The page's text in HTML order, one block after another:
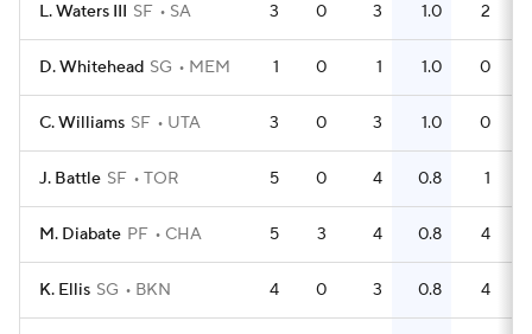
L. Waters III SF SA 3 0 3 1.0 2
D. Whitehead SG MEM 1 0 1 1.0 0
C. Williams SF UTA 3 0 3 1.0 0
J. Battle SF TOR 5 0 4 0.8 1
M. Diabate PF CHA 5 3 4 0.8 4
K. Ellis SG BKN 4 0 3 0.8 4